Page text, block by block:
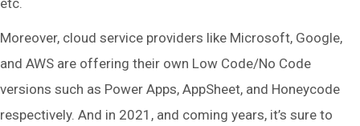
Moreover, cloud service providers like Microsoft, Google,
and AWS are offering their own Low Code/No Code
versions such as Power Apps, AppSheet, and Honeycode
respectively. And in 2021, and coming years, it’s sure to